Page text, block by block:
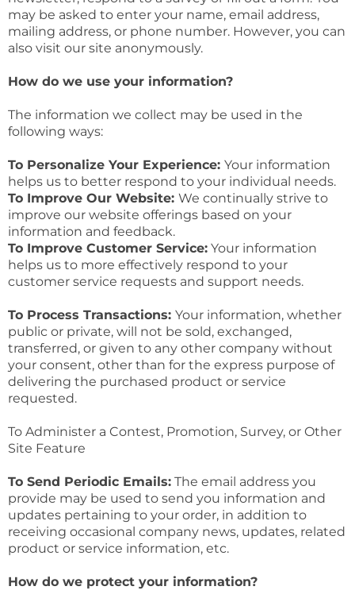
may be asked to enter your name, email address,
mailing address, or phone number. However, you can
also visit our site anonymously.
How do we use your information?
The information we collect may be used in the
following ways:
To Personalize Your Experience: Your information
helps us to better respond to your individual needs.
To Improve Our Website: We continually strive to
improve our website offerings based on your
information and feedback.
To Improve Customer Service: Your information
helps us to more effectively respond to your
customer service requests and support needs.
To Process Transactions: Your information, whether
public or private, will not be sold, exchanged,
transferred, or given to any other company without
your consent, other than for the express purpose of
delivering the purchased product or service
requested.
To Administer a Contest, Promotion, Survey, or Other
Site Feature
To Send Periodic Emails: The email address you
provide may be used to send you information and
updates pertaining to your order, in addition to
receiving occasional company news, updates, related
product or service information, etc.
How do we protect your information?